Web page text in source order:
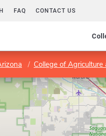
FAQ CONTACT US
College of Agriculture